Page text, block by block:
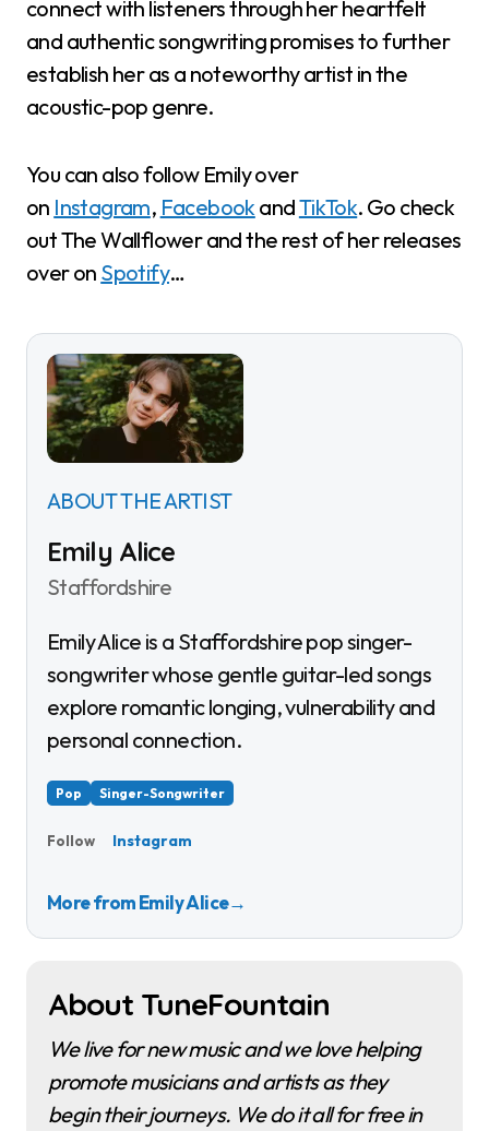
connect with listeners through her heartfelt
and authentic songwriting promises to further
establish her as a noteworthy artist in the
acoustic-pop genre.
You can also follow Emily over
on Instagram, Facebook andTikTok. Go check
out The Wallflower and the rest of her releases
over on Spotify…
ABOUT THE ARTIST
Emily Alice
Staffordshire
Emily Alice is a Staffordshire pop singer-
songwriter whose gentle guitar-led songs
explore romantic longing, vulnerability and
personal connection.
Pop Singer-Songwriter
Follow Instagram
More from Emily Alice→
About TuneFountain
We live for new music and we love helping
promote musicians and artists as they
begin their journeys. We do it all for free in